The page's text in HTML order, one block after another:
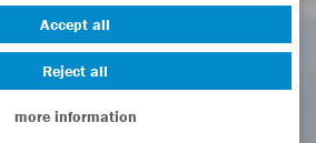
Accept all
Reject all
more information